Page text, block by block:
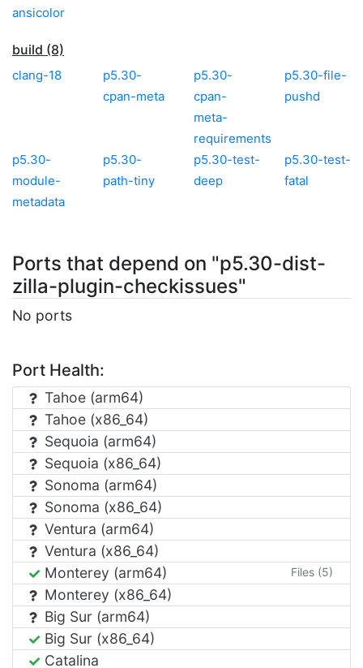
ansicolor
build (8)
clang-18
p5.30-
cpan-meta
p5.30-
cpan-
meta-
requirements
p5.30-file-
pushd
p5.30-
module-
metadata
p5.30-
path-tiny
p5.30-test-
deep
p5.30-test-
fatal
Ports that depend on "p5.30-dist-
zilla-plugin-checkissues"
No ports
Port Health:
Tahoe (arm64)
Tahoe (x86_64)
Sequoia (arm64)
Sequoia (x86_64)
Sonoma (arm64)
Sonoma (x86_64)
Ventura (arm64)
Ventura (x86_64)
Monterey (arm64)
Files (5)
Monterey (x86_64)
Big Sur (arm64)
Big Sur (x86_64)
Catalina